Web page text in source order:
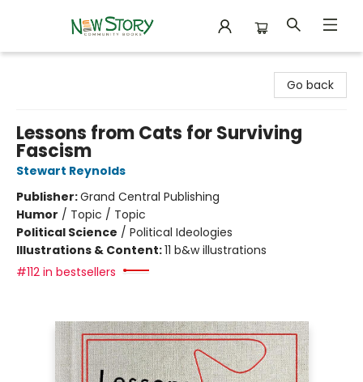
Go back
Lessons from Cats for Surviving
Fascism
Stewart Reynolds
Publisher:Grand Central Publishing
Humor / Topic / Topic
Political Science / Political Ideologies
Illustrations & Content:11 b&w illustrations
#112 in bestsellers